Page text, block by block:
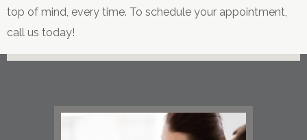
top of mind, every time. To schedule your appointment,
call us today!